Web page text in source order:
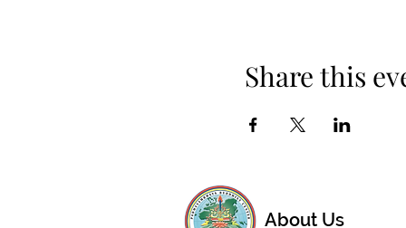
Share this
About Us